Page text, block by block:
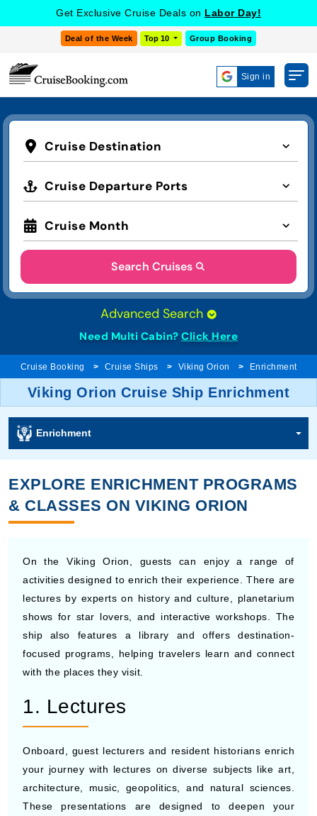
Get Exclusive Cruise Deals on Labor Day!
Deal of the Week Top 10 Group Booking
Sign in
Cruise Destination
Cruise Departure Ports
Cruise Month
Search Cruises
Advanced Search
Need Multi Cabin? Click Here
Cruise Booking Cruise Ships Viking Orion Enrichment
Viking Orion Cruise Ship Enrichment
Enrichment
EXPLORE ENRICHMENT PROGRAMS
& CLASSES ON VIKING ORION
On the Viking Orion, guests can enjoy a range of
activities designed to enrich their experience. There are
lectures by experts on history and culture, planetarium
shows for star lovers, and interactive workshops. The
ship also features a library and offers destination-
focused programs, helping travelers learn and connect
with the places they visit.
1. Lectures
Onboard, guest lecturers and resident historians enrich
your journey with lectures on diverse subjects like art,
architecture, music, geopolitics, and natural sciences.
These presentations are designed to deepen your